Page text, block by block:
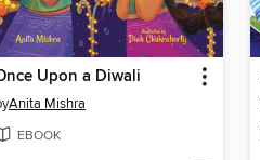
Upon a Diwali
Anita Mishra
EBOOK